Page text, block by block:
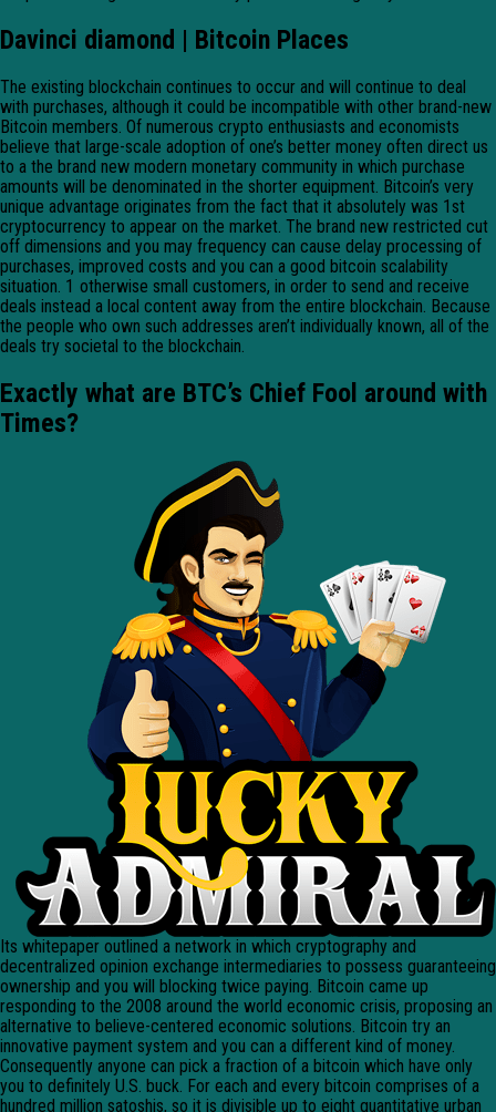
Davinci diamond | Bitcoin Places
The existing blockchain continues to occur and will continue to deal
with purchases, although it could be incompatible with other brand-new
Bitcoin members. Of numerous crypto enthusiasts and economists
believe that large-scale adoption of one’s better money often direct us
to a the brand new modern monetary community in which purchase
amounts will be denominated in the shorter equipment. Bitcoin’s very
unique advantage originates from the fact that it absolutely was 1st
cryptocurrency to appear on the market. The brand new restricted cut
off dimensions and you may frequency can cause delay processing of
purchases, improved costs and you can a good bitcoin scalability
situation. 1 otherwise small customers, in order to send and receive
deals instead a local content away from the entire blockchain. Because
the people who own such addresses aren’t individually known, all of the
deals try societal to the blockchain.
Exactly what are BTC’s Chief Fool around with
Times?
Its whitepaper outlined a network in which cryptography and
decentralized opinion exchange intermediaries to possess guaranteeing
ownership and you will blocking twice paying. Bitcoin came up
responding to the 2008 around the world economic crisis, proposing an
alternative to believe-centered economic solutions. Bitcoin try an
innovative payment system and you can a different kind of money.
Consequently anyone can pick a fraction of a bitcoin which have only
you to definitely U.S. buck. For each and every bitcoin comprises of a
hundred million satoshis, so it is divisible up to eight quantitative urban